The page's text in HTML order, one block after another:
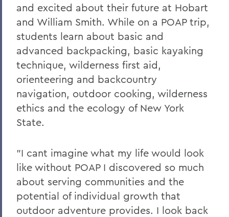
and excited about their future at Hobart
and William Smith. While on a POAP trip,
students learn about basic and
advanced backpacking, basic kayaking
technique, wilderness first aid,
orienteering and backcountry
navigation, outdoor cooking, wilderness
ethics and the ecology of New York
State.
"I cant imagine what my life would look
like without POAP I discovered so much
about serving communities and the
potential of individual growth that
outdoor adventure provides. I look back